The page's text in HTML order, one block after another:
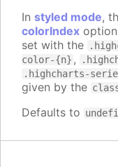
In styled mode,
colorIndex
set with the
color-{n} ,
.highcharts-
given by the
Defaults to